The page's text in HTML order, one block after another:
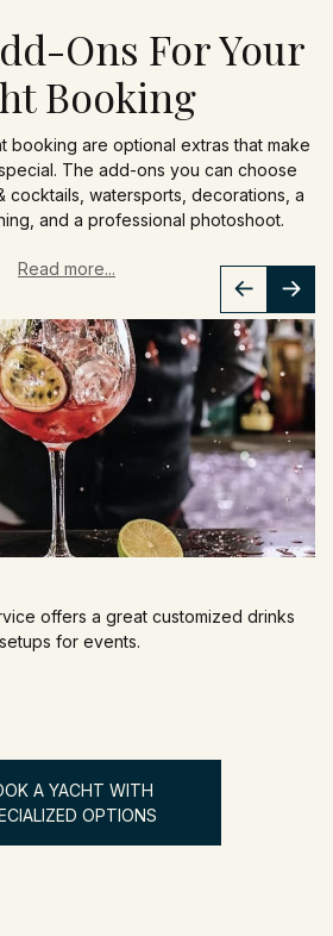
Ons For Your
Booking
booking are optional extras that make
The add-ons you can choose
cocktails, watersports, decorations, a
and a professional photoshoot.
Read more...
offers a great customized drinks
for events.
A YACHT WITH
OPTIONS